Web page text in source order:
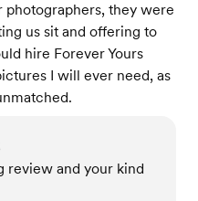
they were
us sit and offering to
hire Forever Yours
I will ever need, as
review and your kind